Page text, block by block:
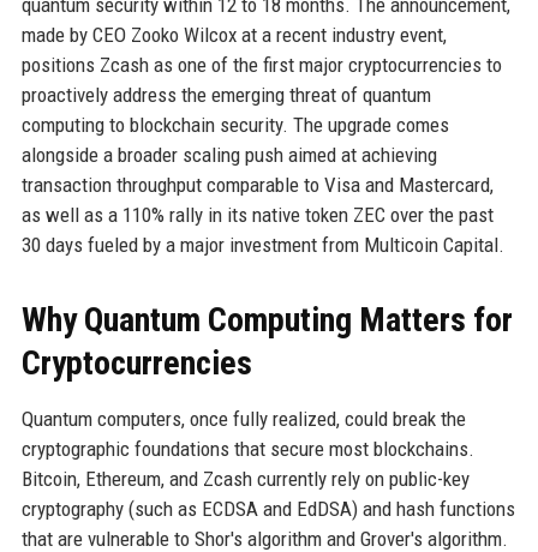
made by CEO Zooko Wilcox at a recent industry event,
positions Zcash as one of the first major cryptocurrencies to
proactively address the emerging threat of quantum
computing to blockchain security. The upgrade comes
alongside a broader scaling push aimed at achieving
transaction throughput comparable to Visa and Mastercard,
as well as a 110% rally in its native token ZEC over the past
30 days fueled by a major investment from Multicoin Capital.
Why Quantum Computing Matters for
Cryptocurrencies
Quantum computers, once fully realized, could break the
cryptographic foundations that secure most blockchains.
Bitcoin, Ethereum, and Zcash currently rely on public-key
cryptography (such as ECDSA and EdDSA) and hash functions
that are vulnerable to Shor's algorithm and Grover's algorithm.